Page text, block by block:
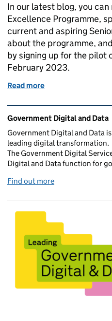
In our latest blog, you
Excellence Programme,
current and aspiring
about the programme,
by signing up for the pilot
February 2023.
Read more
Related content and
Government Digital and Data
Government Digital and Data
leading digital transformation.
The Government Digital
Digital and Data function for
Find out more